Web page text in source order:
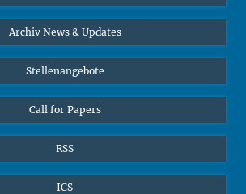
Thema "Diversity"
Archiv News & Updates
Stellenangebote
Call for Papers
RSS
ICS